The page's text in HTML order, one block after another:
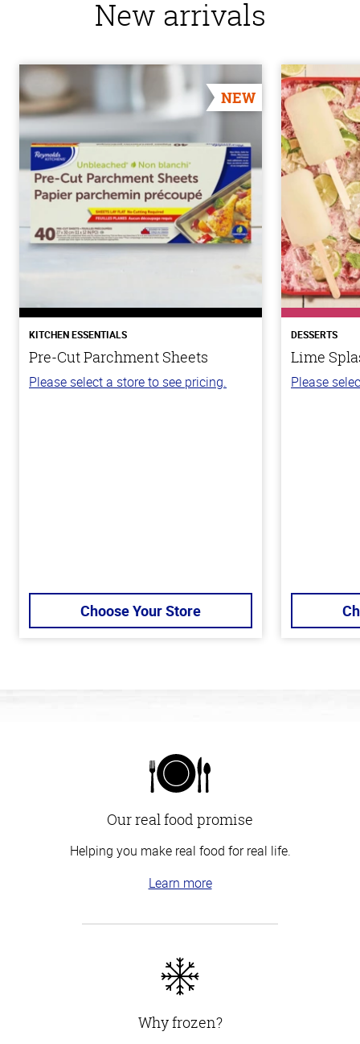
New arrivals
NEW
KITCHEN ESSENTIALS
Pre-Cut Parchment Sheets
Please select a store to see pricing.
Choose Your Store
DESSERTS
Lime
Please
Our real food promise
Helping you make real food for real life.
Learn more
Why frozen?